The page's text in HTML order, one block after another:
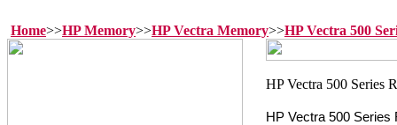
Home>>HP Memory>>HP Vectra Memory>>HP Vectra 500
HP Vectra 500